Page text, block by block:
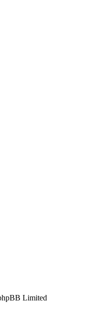
Limited